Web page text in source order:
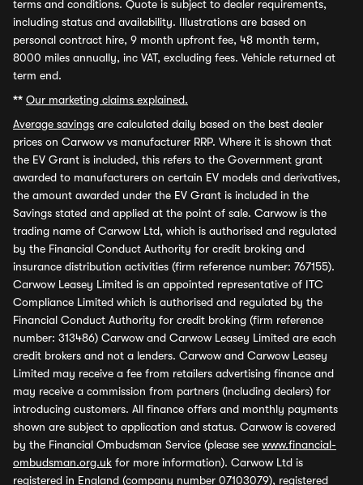
terms and conditions. Quote is subject to dealer requirements,
including status and availability. Illustrations are based on
personal contract hire, 9 month upfront fee, 48 month term,
8000 miles annually, inc VAT, excluding fees. Vehicle returned at
term end.
** Our marketing claims explained.
Average savings are calculated daily based on the best dealer
prices on Carwow vs manufacturer RRP. Where it is shown that
the EV Grant is included, this refers to the Government grant
awarded to manufacturers on certain EV models and derivatives,
the amount awarded under the EV Grant is included in the
Savings stated and applied at the point of sale. Carwow is the
trading name of Carwow Ltd, which is authorised and regulated
by the Financial Conduct Authority for credit broking and
insurance distribution activities (firm reference number: 767155).
Carwow Leasey Limited is an appointed representative of ITC
Compliance Limited which is authorised and regulated by the
Financial Conduct Authority for credit broking (firm reference
number: 313486) Carwow and Carwow Leasey Limited are each
credit brokers and not a lenders. Carwow and Carwow Leasey
Limited may receive a fee from retailers advertising finance and
may receive a commission from partners (including dealers) for
introducing customers. All finance offers and monthly payments
shown are subject to application and status. Carwow is covered
by the Financial Ombudsman Service (please see www.financial-
ombudsman.org.uk for more information). Carwow Ltd is
registered in England (company number 07103079), registered